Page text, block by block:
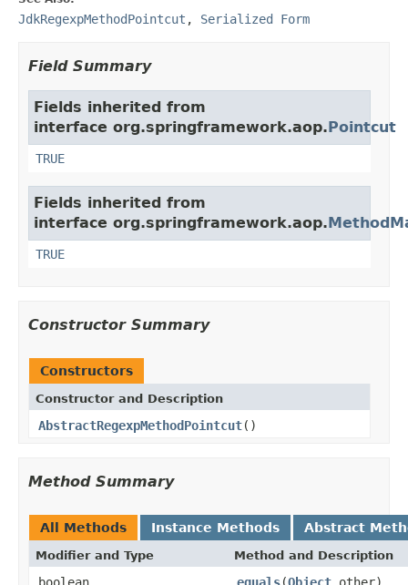
JdkRegexpMethodPointcut , Serialized Form
Field Summary
Fields inherited from
interface org.springframework.aop.Pointcut
TRUE
Fields inherited from
interface org.springframework.aop.
TRUE
Constructor Summary
Constructors
Constructor and Description
AbstractRegexpMethodPointcut()
Method Summary
All Methods Instance Methods Abstract
Modifier and Type Method and Description
boolean equals(Object other)